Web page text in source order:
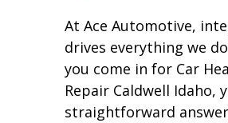
At Ace Automotive,
drives everything we
you come in for Car
Repair Caldwell Idaho,
straightforward